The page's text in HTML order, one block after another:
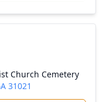
Church Cemetery
31021